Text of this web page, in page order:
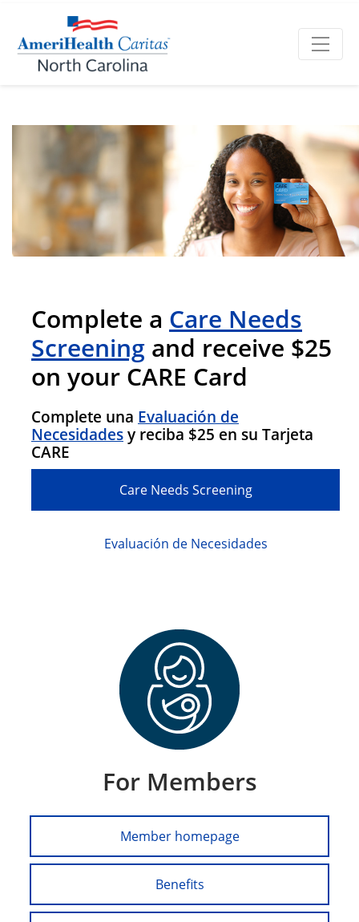
Complete a Care Needs
Screening and receive $25
on your CARE Card
Complete una Evaluación de
Necesidades y reciba $25 en su Tarjeta
CARE
Care Needs Screening
Evaluación de Necesidades
For Members
Member homepage
Benefits